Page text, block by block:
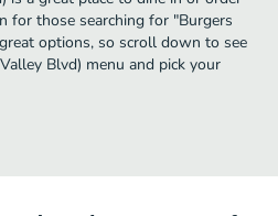
for those searching for "Burgers
options, so scroll down to see
Blvd) menu and pick your